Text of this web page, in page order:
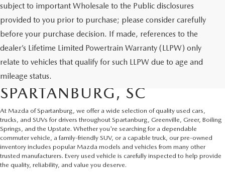
subject to important Wholesale to the Public disclosures
provided to you prior to purchase; please consider carefully
before your purchase decision. If made, references to the
dealer’s Lifetime Limited Powertrain Warranty (LLPW) only
relate to vehicles that qualify for such LLPW due to age and
mileage status.
SHOP QUALITY USED CARS
AND SUVS IN
SPARTANBURG, SC
At Mazda of Spartanburg, we offer a wide selection of quality used cars,
trucks, and SUVs for drivers throughout Spartanburg, Greenville, Greer, Boiling
Springs, and the Upstate. Whether you're searching for a dependable
commuter vehicle, a family-friendly SUV, or a capable truck, our pre-owned
inventory includes popular Mazda models and vehicles from many other
trusted manufacturers. Every used vehicle is carefully inspected to help provide
the quality, reliability, and value you deserve.